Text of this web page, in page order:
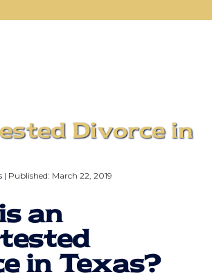
Divorce in
| Published: March 22, 2019
an
in Texas?